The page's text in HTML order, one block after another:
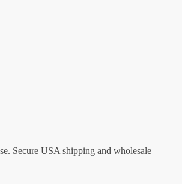
Secure USA shipping and wholesale